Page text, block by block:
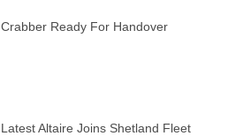
Crabber Ready For Handover
Latest Altaire Joins Shetland Fleet